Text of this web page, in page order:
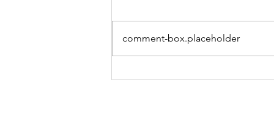
BOOK 101
comment-box.placeholder